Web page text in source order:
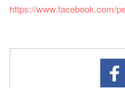
https://www.facebook.com/